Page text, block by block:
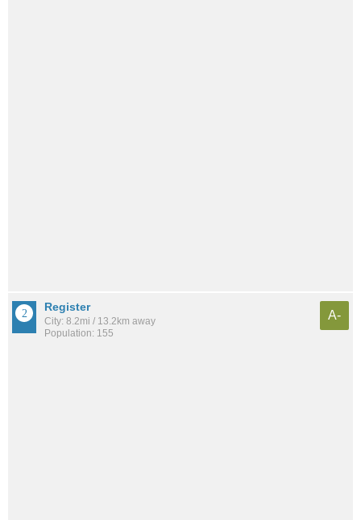
Register
City: 8.2mi / 13.2km away
Population: 155
A-